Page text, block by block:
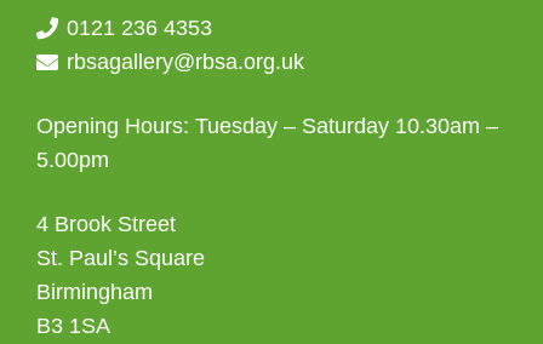
0121 236 4353
rbsagallery@rbsa.org.uk
Opening Hours: Tuesday – Saturday 10.30am –
5.00pm
4 Brook Street
St. Paul’s Square
Birmingham
B3 1SA